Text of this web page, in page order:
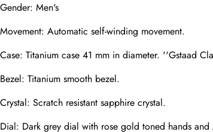
Gender: Men's
Movement: Automatic self-winding movement.
Case: Titanium case 41 mm in diameter. ''Gstaad
Bezel: Titanium smooth bezel.
Crystal: Scratch resistant sapphire crystal.
Dial: Dark grey dial with rose gold toned hands